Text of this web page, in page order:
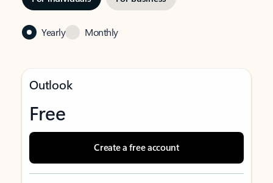
Yearly Monthly
Outlook
Free
Create a free account